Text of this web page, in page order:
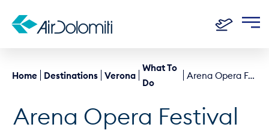
Home Destinations Verona
What To
Do
Arena Opera Festival
Arena Opera Festival